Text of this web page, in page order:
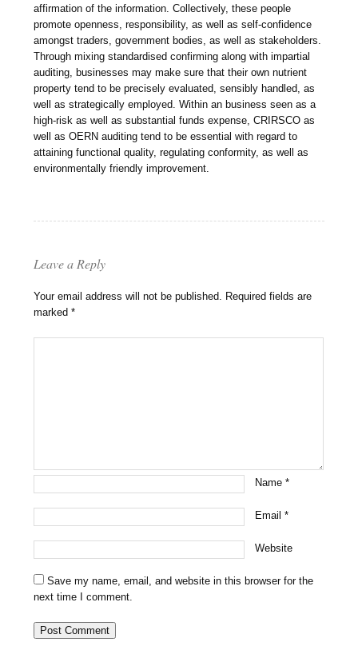
affirmation of the information. Collectively, these people
promote openness, responsibility, as well as self-confidence
amongst traders, government bodies, as well as stakeholders.
Through mixing standardised confirming along with impartial
auditing, businesses may make sure that their own nutrient
property tend to be precisely evaluated, sensibly handled, as
well as strategically employed. Within an business seen as a
high-risk as well as substantial funds expense, CRIRSCO as
well as OERN auditing tend to be essential with regard to
attaining functional quality, regulating conformity, as well as
environmentally friendly improvement.
Leave a Reply
Your email address will not be published. Required fields are
marked*
Name*
Email*
Website
Save my name, email, and website in this browser for the
next time I comment.